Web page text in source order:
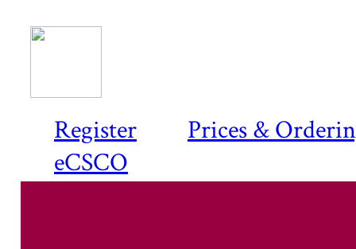
Register
Prices &
eCSCO